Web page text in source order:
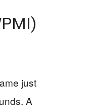
just
A